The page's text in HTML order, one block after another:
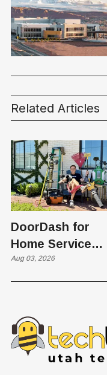
Related Articles
DoorDash for
Home Services:
The $650 Billion
Aug 03, 2026